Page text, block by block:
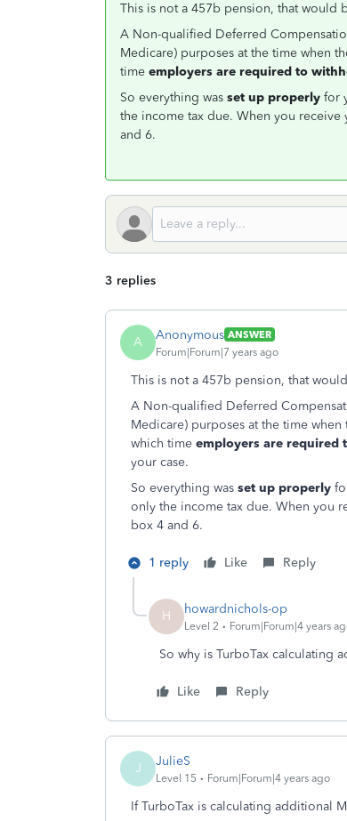
This is not a 457b pension, that would
A Non-qualified Deferred
Medicare) purposes at the time when
time employers are required to
So everything was set up properly for
the income tax due. When you
and 6.
3 replies
A Anonymous ANSWER
Forum|Forum|7 years ago
This is not a 457b pension, that
A Non-qualified Deferred
Medicare) purposes at the time
which time employers are required
your case.
So everything was set up properly
only the income tax due. When you
box 4 and 6.
1 reply Like Reply
H howardnichols-op
Level 2 Forum|Forum|4 years
So why is TurboTax calculating
Like Reply
J JulieS
Level 15 Forum|Forum|4 years ago
If TurboTax is calculating additional